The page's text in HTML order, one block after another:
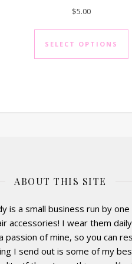
$5.00
SELECT OPTIONS
ABOUT THIS SITE
is a small business run by
accessories! I wear them
passion of mine, so you can
I send out is some of my